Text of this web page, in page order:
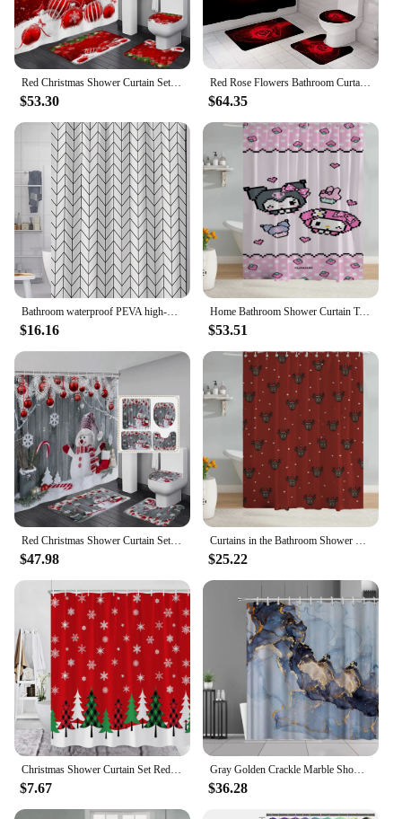
$53.30
Red Rose Flowers Bathroom Curtains Black Fabric Shower Curtain Set Bath Mats Rugs Toilet Lid Cover Anti-skid Carpet Home Decor
$64.35
$16.16
Home Bathroom Shower Curtain Tentacles Sanrio Curtains in the Bathroom Accessories Set Bath Sets Waterproof Fabric European
$53.51
$47.98 $25.22
$7.67
Gray Golden Crackle Marble Shower Curtain Set Modern Creative Marble Texture Fabric Bathroom Decor Curtain and Non-Slip Bath Mat
$36.28